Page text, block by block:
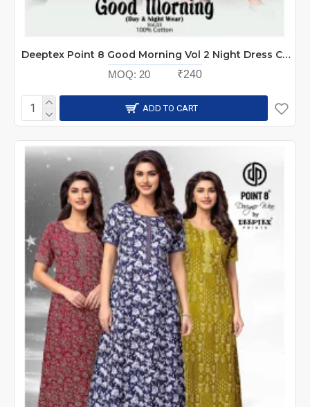
Deeptex Point 8 Good Morning Vol 2 Night Dress Catalog at Wholesale Rate
MOQ: 20 ₹240
ADD TO CART